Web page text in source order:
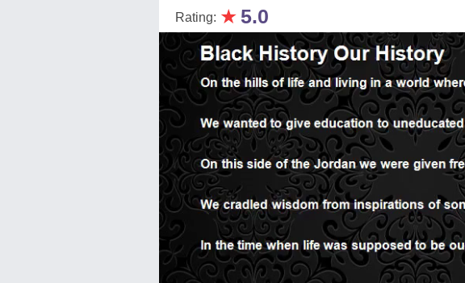
Rating: ★ 5.0